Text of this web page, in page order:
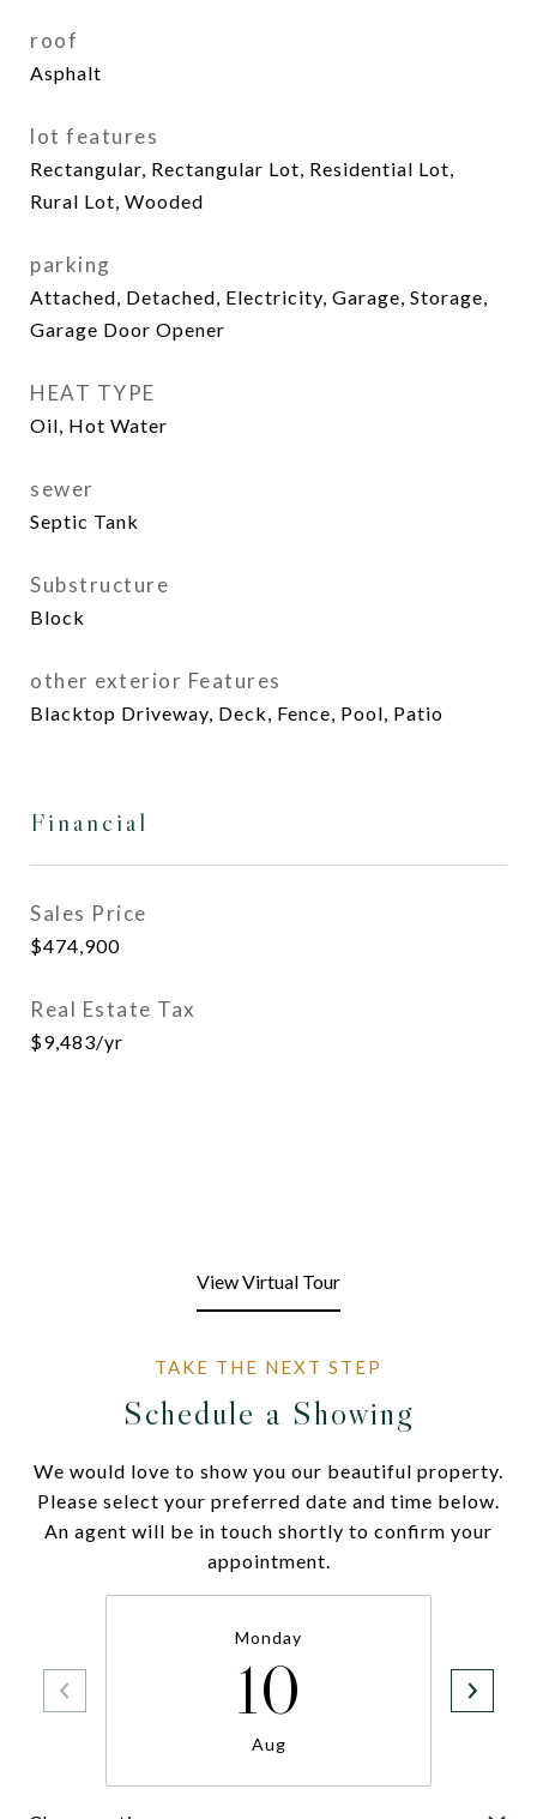
roof
Asphalt
lot features
Rectangular, Rectangular Lot, Residential Lot,
Rural Lot, Wooded
parking
Attached, Detached, Electricity, Garage, Storage,
Garage Door Opener
HEAT TYPE
Oil, Hot Water
sewer
Septic Tank
Substructure
Block
other exterior Features
Blacktop Driveway, Deck, Fence, Pool, Patio
Financial
Sales Price
$474,900
Real Estate Tax
$9,483/yr
View Virtual Tour
Schedule a Showing
We would love to show you our beautiful property.
Please select your preferred date and time below.
An agent will be in touch shortly to confirm your
appointment.
Monday
10
Aug